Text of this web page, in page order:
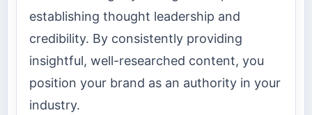
establishing thought leadership and
credibility. By consistently providing
insightful, well-researched content, you
position your brand as an authority in your
industry.